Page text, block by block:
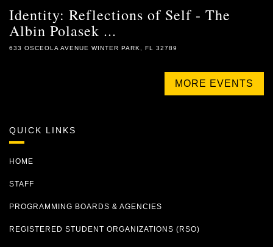
Identity: Reflections of Self - The
Albin Polasek ...
633 OSCEOLA AVENUE WINTER PARK, FL 32789
MORE EVENTS
QUICK LINKS
HOME
STAFF
PROGRAMMING BOARDS & AGENCIES
REGISTERED STUDENT ORGANIZATIONS (RSO)